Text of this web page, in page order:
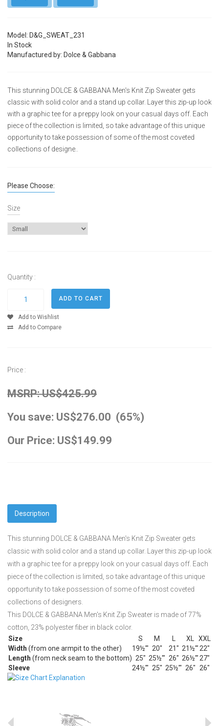
Model: D&G_SWEAT_231
In Stock
Manufactured by: Dolce & Gabbana
This stunning DOLCE & GABBANA Men's Knit Zip Sweater gets
classic with solid color and a stand up collar. Layer this zip-up look
with a graphic tee for a preppy look on your casual days off. Each
piece of the collection is limited, so take advantage of this unique
opportunity to take possession of some of the most coveted
collections of designe..
Please Choose:
Size
Quantity :
Add to Wishlist
Add to Compare
Price :
MSRP: US$425.99
You save: US$276.00 (65%)
Our Price: US$149.99
Description
This stunning DOLCE & GABBANA Men's Knit Zip Sweater gets
classic with solid color and a stand up collar. Layer this zip-up look
with a graphic tee for a preppy look on your casual days off. Each
piece of the collection is limited, so take advantage of this unique
opportunity to take possession of some of the most coveted
collections of designers.
This DOLCE & GABBANA Men's Knit Zip Sweater is made of 77%
cotton, 23% polyester fiber in black color.
Size
S M L XL
XXL
Width (from one armpit to the other) 19½'" 20" 21" 21½'" 22"
Length (from neck seam to the bottom) 25" 25½'" 26" 26½'" 27"
Sleeve
24½'" 25" 25½'" 26" 26"